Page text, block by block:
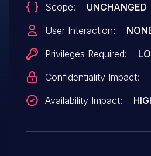
gain administrator access.
Scope:
UNCHANGED
User Interaction:
Privileges Required:
Confidentiality Impact:
Availability Impact: